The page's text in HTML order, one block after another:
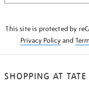
This site is protected by
Privacy Policyand
SHOPPING AT TATE